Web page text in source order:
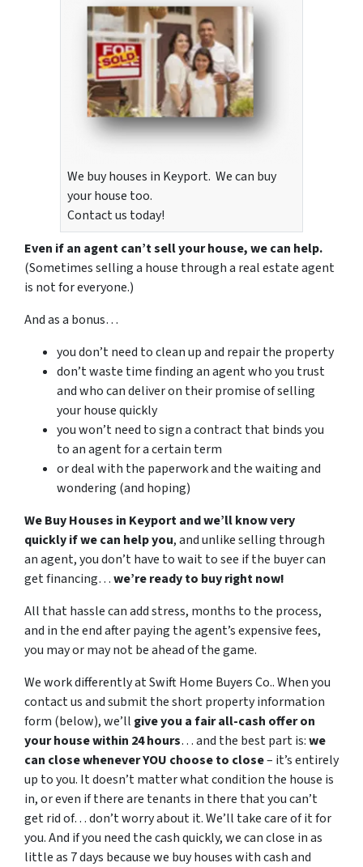
We buy houses in Keyport. We can buy
your house too.
Contact us today!
Even if an agent can’t sell your house, we can help.
(Sometimes selling a house through a real estate agent
is not for everyone.)
And as a bonus…
you don’t need to clean up and repair the property
don’t waste time finding an agent who you trust
and who can deliver on their promise of selling
your house quickly
you won’t need to sign a contract that binds you
to an agent for a certain term
or deal with the paperwork and the waiting and
wondering (and hoping)
We Buy Houses in Keyport and we’ll know very
quickly if we can help you, and unlike selling through
an agent, you don’t have to wait to see if the buyer can
get financing…we’re ready to buy right now!
All that hassle can add stress, months to the process,
and in the end after paying the agent’s expensive fees,
you may or may not be ahead of the game.
We work differently at Swift Home Buyers Co.. When you
contact us and submit the short property information
form (below), we’ll give you a fair all-cash offer on
your house within 24 hours… and the best part is:we
can close whenever YOU choose to close– it’s entirely
up to you. It doesn’t matter what condition the house is
in, or even if there are tenants in there that you can’t
get rid of… don’t worry about it. We’ll take care of it for
you. And if you need the cash quickly, we can close in as
little as 7 days because we buy houses with cash and